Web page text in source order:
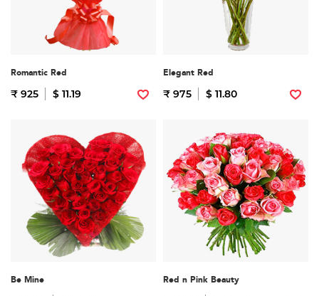
Romantic Red
₹ 925 $ 11.19
Elegant Red
₹ 975 $ 11.80
Be Mine Red n Pink Beauty